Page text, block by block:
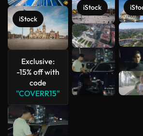
iStock
Exclusive:
-15% off with
code
"COVERR15"
iStock